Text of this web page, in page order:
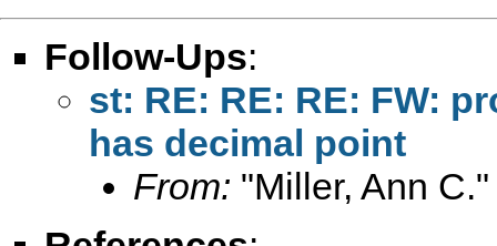
Follow-Ups:
st: RE: RE: RE: FW:
has decimal point
From: "Miller, Ann